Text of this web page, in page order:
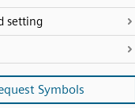
setting
Symbols